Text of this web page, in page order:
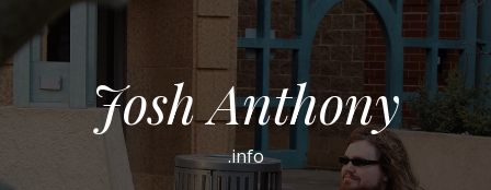
Josh Anthony
.info